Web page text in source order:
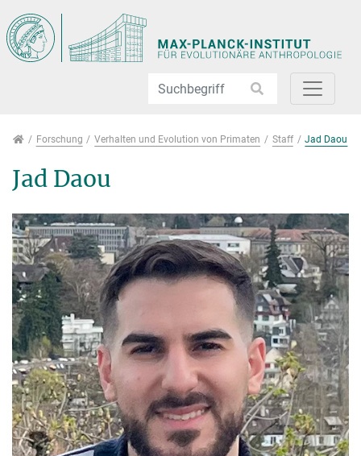
Forschung
Forschung Verhalten und Evolution von Primaten Staff Jad Daou
Jad Daou